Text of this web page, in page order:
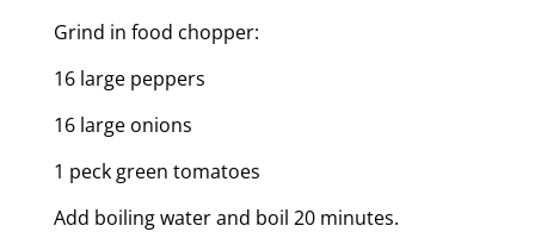
Grind in food chopper:
16 large peppers
16 large onions
1 peck green tomatoes
Add boiling water and boil 20 minutes.